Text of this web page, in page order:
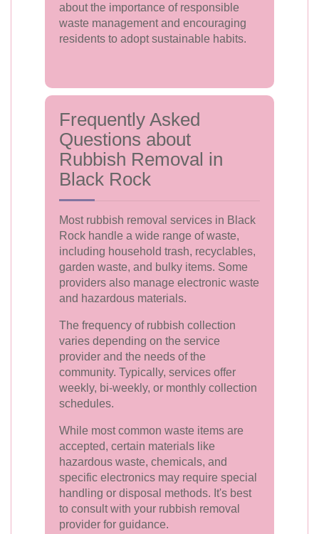
about the importance of responsible
waste management and encouraging
residents to adopt sustainable habits.
Frequently Asked
Questions about
Rubbish Removal in
Black Rock
Most rubbish removal services in Black
Rock handle a wide range of waste,
including household trash, recyclables,
garden waste, and bulky items. Some
providers also manage electronic waste
and hazardous materials.
The frequency of rubbish collection
varies depending on the service
provider and the needs of the
community. Typically, services offer
weekly, bi-weekly, or monthly collection
schedules.
While most common waste items are
accepted, certain materials like
hazardous waste, chemicals, and
specific electronics may require special
handling or disposal methods. It's best
to consult with your rubbish removal
provider for guidance.